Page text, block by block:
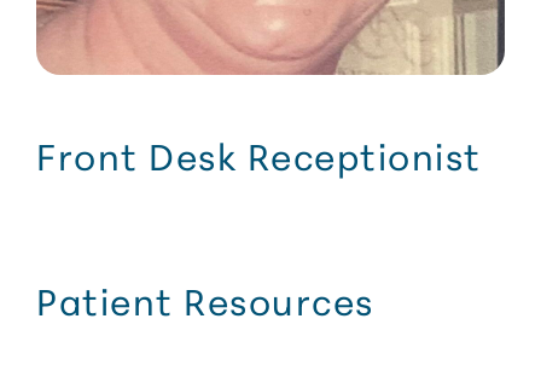
Front Desk Receptionist
Patient Resources